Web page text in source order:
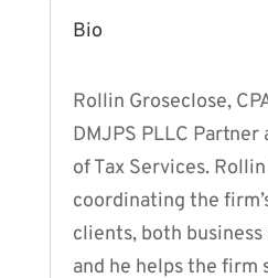
Bio
Rollin Groseclose,
DMJPS PLLC
of Tax Services.
coordinating the
clients, both
and he helps the firm